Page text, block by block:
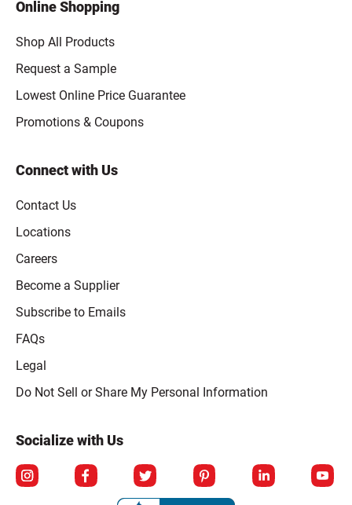
Online Shopping
Shop All Products
Request a Sample
Lowest Online Price Guarantee
Promotions & Coupons
Connect with Us
Contact Us
Locations
Careers
Become a Supplier
Subscribe to Emails
FAQs
Legal
Click to open opt-out modal
Do Not Sell or Share My Personal Information
Socialize with Us